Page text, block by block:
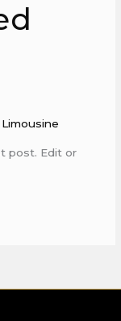
post. Edit or